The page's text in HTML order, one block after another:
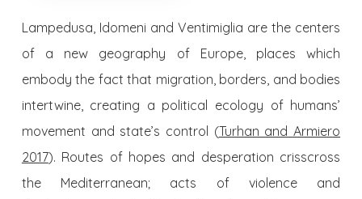
Lampedusa, Idomeni and Ventimiglia are the centers
of a new geography of Europe, places which
embody the fact that migration, borders, and bodies
intertwine, creating a political ecology of humans’
movement and state’s control (Turhan and Armiero
2017). Routes of hopes and desperation crisscross
the Mediterranean; acts of violence and